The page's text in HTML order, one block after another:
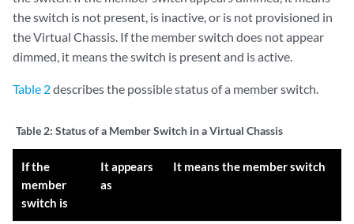
the switch is not present, is inactive, or is not provisioned in
the Virtual Chassis. If the member switch does not appear
dimmed, it means the switch is present and is active.
Table 2describes the possible status of a member switch.
Table 2: Status of a Member Switch in a Virtual Chassis
If the
member
switch is
It appears
as
It means the member switch